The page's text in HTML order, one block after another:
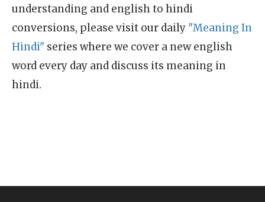
understanding and english to hindi
conversions, please visit our daily "Meaning In
Hindi" series where we cover a new english
word every day and discuss its meaning in
hindi.